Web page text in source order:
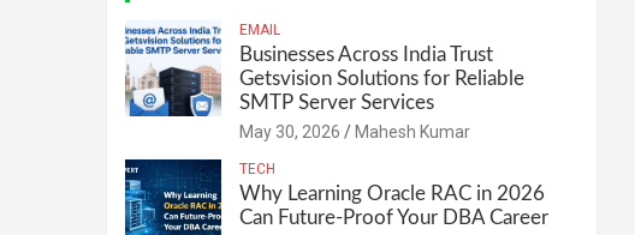
EMAIL
Businesses Across India Trust
Getsvision Solutions for Reliable
SMTP Server Services
May 30, 2026 Mahesh Kumar
TECH
Why Learning Oracle RAC in 2026
Can Future-Proof Your DBA Career